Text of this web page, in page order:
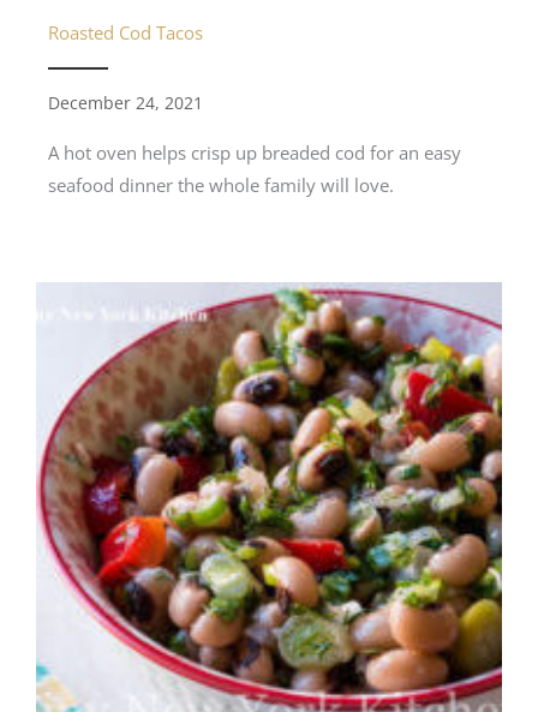
Roasted Cod Tacos
December 24, 2021
A hot oven helps crisp up breaded cod for an easy
seafood dinner the whole family will love.